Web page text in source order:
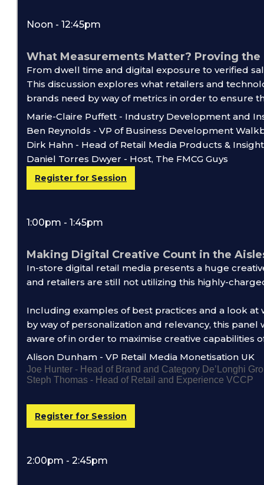
Noon - 12:45pm
What Measurements Matter? Proving
From dwell time and digital exposure to verified
This discussion explores what retailers and
brands need by way of metrics in order to ensure
Marie-Claire Puffett - Industry Development and
Ben Reynolds - VP of Business Development
Dirk Hahn - Head of Retail Media Products &
Daniel Torres Dwyer - Host, The FMCG Guys
Register for Session
1:00pm - 1:45pm
Making Digital Creative Count in the
In-store digital retail media presents a huge
and retailers are still not utilizing this highly-
Including examples of best practices and a look
by way of personalization and relevancy, this
aware of in order to maximise creative capabilities
Alison Dunham - VP Retail Media Monetisation UK
Joe Hunter - Head of Brand and Category De’Longhi
Steph Thomas - Head of Retail and Experience VCCP
Register for Session
2:00pm - 2:45pm